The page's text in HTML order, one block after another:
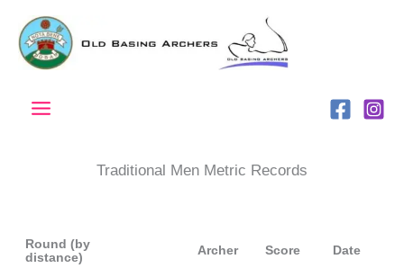
content
Traditional Men Metric Records
Round (by
distance)
Archer Score Date